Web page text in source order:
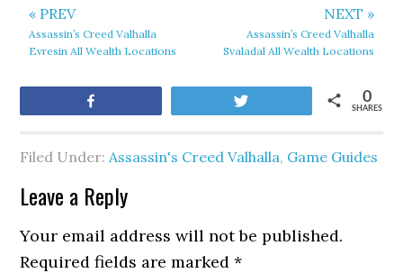
« PREV
Assassin’s Creed Valhalla
Evresin All Wealth Locations
NEXT »
Assassin’s Creed Valhalla
Svaladal All Wealth Locations
SHARES
0
Filed Under:Assassin's Creed Valhalla, Game Guides
Leave a Reply
Your email address will not be published.
Required fields are marked*